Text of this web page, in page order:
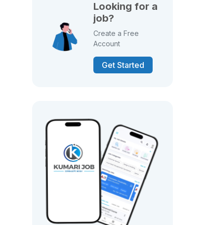
Looking for a
job?
Create a Free
Account
Get Started